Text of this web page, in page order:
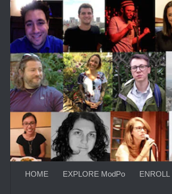
Skip to content
HOME EXPLORE ModPo ENROLL